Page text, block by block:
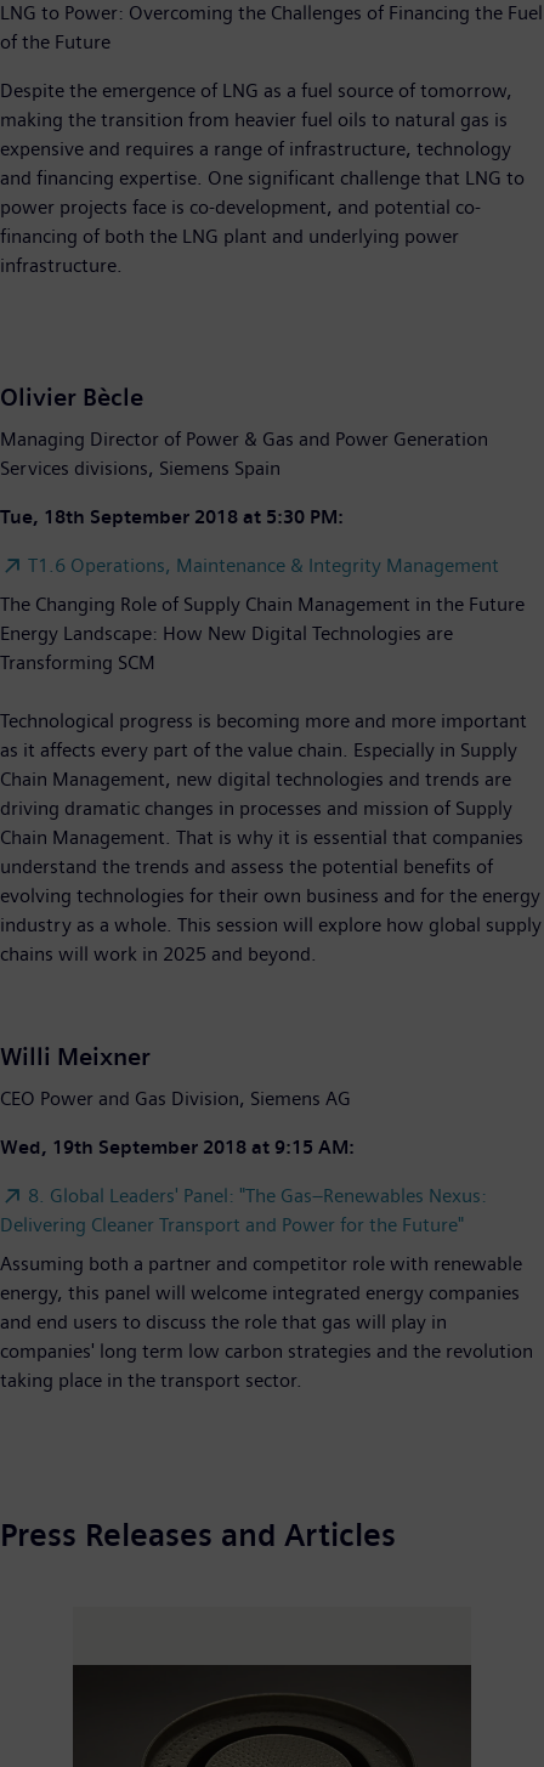
LNG to Power: Overcoming the Challenges of Financing the Fuel
of the Future
Despite the emergence of LNG as a fuel source of tomorrow,
making the transition from heavier fuel oils to natural gas is
expensive and requires a range of infrastructure, technology
and financing expertise. One significant challenge that LNG to
power projects face is co-development, and potential co-
financing of both the LNG plant and underlying power
infrastructure.
Olivier Bècle
Managing Director of Power & Gas and Power Generation
Services divisions, Siemens Spain
Tue, 18th September 2018 at 5:30 PM:
T1.6 Operations, Maintenance & Integrity Management
The Changing Role of Supply Chain Management in the Future
Energy Landscape: How New Digital Technologies are
Transforming SCM
Technological progress is becoming more and more important
as it affects every part of the value chain. Especially in Supply
Chain Management, new digital technologies and trends are
driving dramatic changes in processes and mission of Supply
Chain Management. That is why it is essential that companies
understand the trends and assess the potential benefits of
evolving technologies for their own business and for the energy
industry as a whole. This session will explore how global supply
chains will work in 2025 and beyond.
Willi Meixner
CEO Power and Gas Division, Siemens AG
Wed, 19th September 2018 at 9:15 AM:
8. Global Leaders' Panel: "The Gas–Renewables Nexus:
Delivering Cleaner Transport and Power for the Future"
Assuming both a partner and competitor role with renewable
energy, this panel will welcome integrated energy companies
and end users to discuss the role that gas will play in
companies' long term low carbon strategies and the revolution
taking place in the transport sector.
Press Releases and Articles